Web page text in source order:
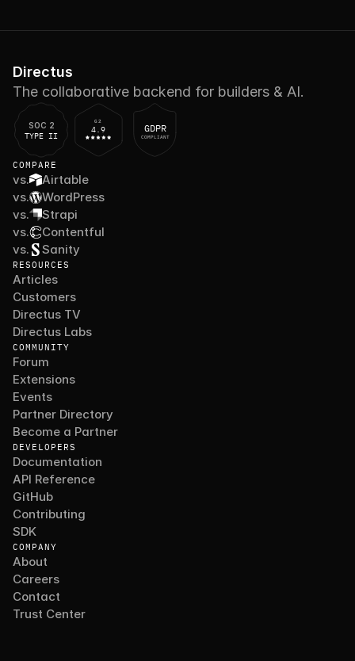
Directus
The collaborative backend for builders & AI.
SOC 2
TYPE II
G2
4.9 GDPR
COMPLIANT
COMPARE
vs.
Airtable
vs.
WordPress
vs.
Strapi
vs.
Contentful
vs.
Sanity
RESOURCES
Articles
Customers
Directus TV
Directus Labs
COMMUNITY
Forum
Extensions
Events
Partner Directory
Become a Partner
DEVELOPERS
Documentation
API Reference
GitHub
Contributing
SDK
COMPANY
About
Careers
Contact
Trust Center